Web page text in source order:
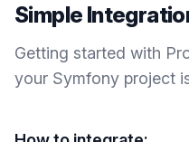
Simple
Getting started with
your Symfony project